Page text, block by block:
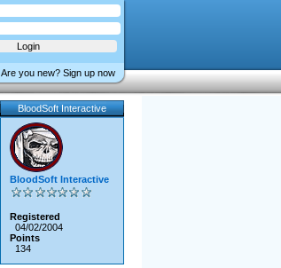
Are you new? Sign up now
BloodSoft Interactive
BloodSoft Interactive
Registered
04/02/2004
Points
134